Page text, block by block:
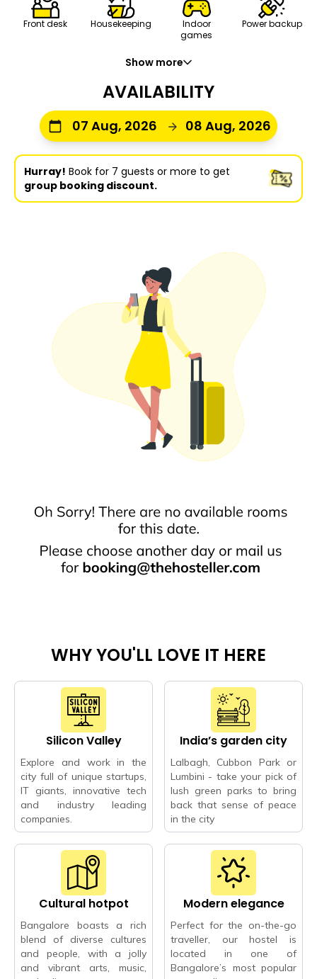
Front desk Housekeeping
Indoor
games
Power backup
Show more
AVAILABILITY
07 Aug, 2026 08 Aug, 2026
Hurray! Book for 7 guests or more to get
group booking discount.
WHY YOU'LL LOVE IT HERE
Silicon Valley
Explore and work in the
city full of unique startups,
IT giants, innovative tech
and industry leading
companies.
India’s garden city
Lalbagh, Cubbon Park or
Lumbini - take your pick of
lush green parks to bring
back that sense of peace
in the city
Cultural hotpot
Bangalore boasts a rich
blend of diverse cultures
and people, with a jolly
and vibrant arts, music,
Modern elegance
Perfect for the on-the-go
traveller, our hostel is
located in one of
Bangalore’s most popular